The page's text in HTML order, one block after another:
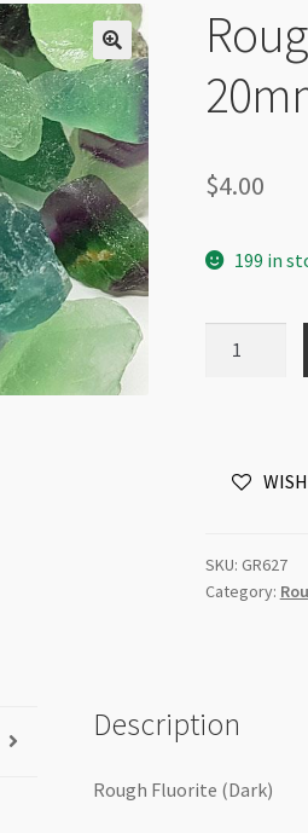
$4.00
199 in
quantity
SKU: GR627
Category:
Description
Rough Fluorite (Dark)